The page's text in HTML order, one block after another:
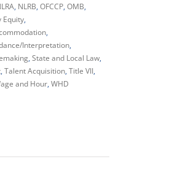
NLRB OFCCP OMB
Equity
Interpretation
State and Local Law
Talent Acquisition Title VII
and Hour WHD